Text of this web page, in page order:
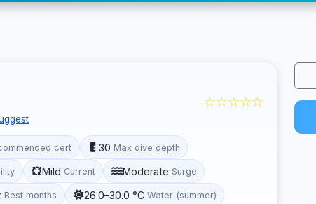
☆☆☆☆☆
cert 30 Max dive depth
Mild Current Moderate Surge
Best months 26.0–30.0 °C Water (summer)